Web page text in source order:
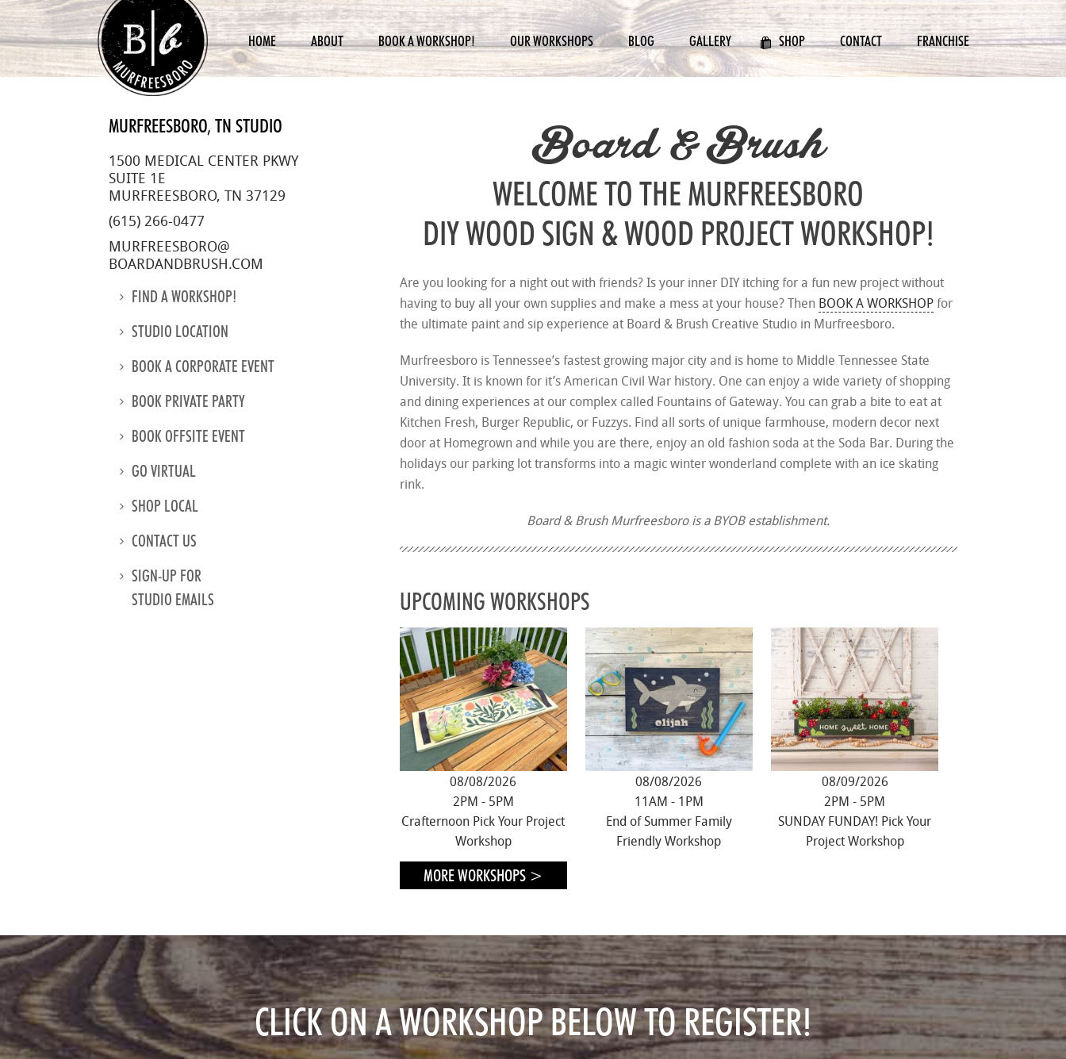
HOME ABOUT BOOK A WORKSHOP! OUR WORKSHOPS BLOG GALLERY SHOP CONTACT FRANCHISE
MURFREESBORO, TN STUDIO
1500 MEDICAL CENTER PKWY
SUITE 1E
MURFREESBORO, TN 37129
(615) 266-0477
MURFREESBORO@
BOARDANDBRUSH.COM
FIND A WORKSHOP!
STUDIO LOCATION
BOOK A CORPORATE EVENT
BOOK PRIVATE PARTY
BOOK OFFSITE EVENT
GO VIRTUAL
SHOP LOCAL
CONTACT US
SIGN-UP FOR
STUDIO EMAILS
Board & Brush
WELCOME TO THE MURFREESBORO
DIY WOOD SIGN & WOOD PROJECT WORKSHOP!
Are you looking for a night out with friends? Is your inner DIY itching for a fun new project without
having to buy all your own supplies and make a mess at your house? Then BOOK A WORKSHOPfor
the ultimate paint and sip experience at Board & Brush Creative Studio in Murfreesboro.
Murfreesboro is Tennessee’s fastest growing major city and is home to Middle Tennessee State
University. It is known for it’s American Civil War history. One can enjoy a wide variety of shopping
and dining experiences at our complex called Fountains of Gateway. You can grab a bite to eat at
Kitchen Fresh, Burger Republic, or Fuzzys. Find all sorts of unique farmhouse, modern decor next
door at Homegrown and while you are there, enjoy an old fashion soda at the Soda Bar. During the
holidays our parking lot transforms into a magic winter wonderland complete with an ice skating
rink.
Board & Brush Murfreesboro is a BYOB establishment.
UPCOMING WORKSHOPS
08/08/2026
2PM - 5PM
Crafternoon Pick Your Project
Workshop
08/08/2026
11AM - 1PM
End of Summer Family
Friendly Workshop
08/09/2026
2PM - 5PM
SUNDAY FUNDAY! Pick Your
Project Workshop
MORE WORKSHOPS >
CLICK ON A WORKSHOPBELOW TO REGISTER!